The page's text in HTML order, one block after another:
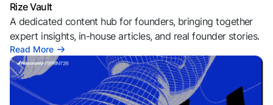
Rize Vault
A dedicated content hub for founders, bringing together
expert insights, in-house articles, and real founder stories.
Read More